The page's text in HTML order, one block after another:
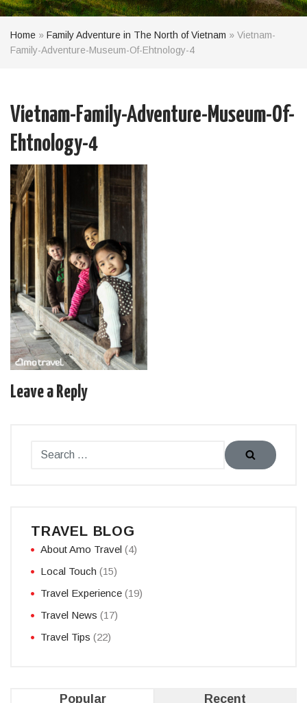
Home » Family Adventure in The North of Vietnam » Vietnam-
Family-Adventure-Museum-Of-Ehtnology-4
Vietnam-Family-Adventure-Museum-Of-
Ehtnology-4
Leave a Reply
TRAVEL BLOG
About Amo Travel (4)
Local Touch (15)
Travel Experience (19)
Travel News (17)
Travel Tips (22)
Popular Recent